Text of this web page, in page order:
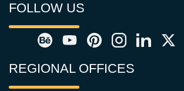
FOLLOW US
REGIONAL OFFICES